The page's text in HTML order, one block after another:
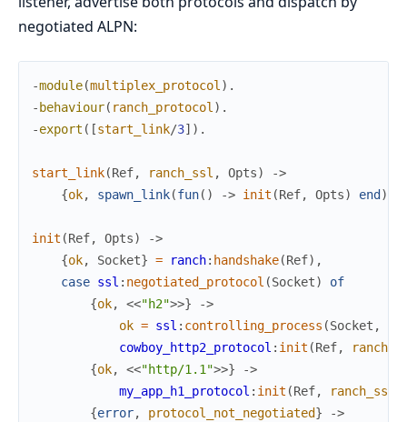
negotiated ALPN:
-module(multiplex_protocol ) .
- behaviour( ranch_protocol ) .
-export ( [start_link/3] ) .
start_link(Ref, ranch_ssl , Opts)
->
{ok, spawn_link(fun( ) -> init (Ref, Opts) end )
init (Ref, Opts)
->
{ok, Socket} = ranch: handshake(Ref) ,
case ssl : negotiated_protocol (Socket)
of
{ok, <<"h2">>}
->
ok = ssl : controlling_process (Socket ,
cowboy_http2_protocol : init (Ref,
{ok, <<"http/1.1">>}
->
my_app_h1_protocol : init (Ref, ranch_ssl
{error, protocol_not_negotiated}
->